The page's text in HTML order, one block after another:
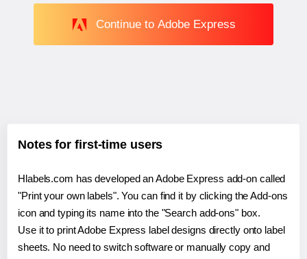
Continue to Adobe Express
Notes for first-time users
Hlabels.com has developed an Adobe Express add-on called
"Print your own labels". You can find it by clicking the Add-ons
icon and typing its name into the "Search add-ons" box.
Use it to print Adobe Express label designs directly onto label
sheets. No need to switch software or manually copy and